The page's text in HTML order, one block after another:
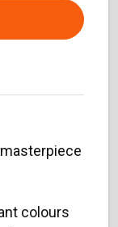
colours